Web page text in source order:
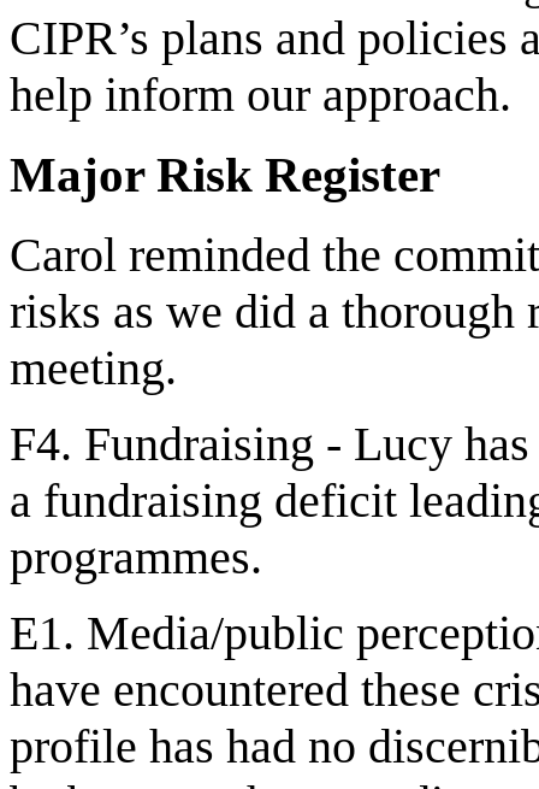
CIPR’s plans and
help inform our approach.
Major Risk Register
Carol reminded the
risks as we did a
meeting.
F4. Fundraising - Lucy
a fundraising deficit
programmes.
E1. Media/public
have encountered these
profile has had no